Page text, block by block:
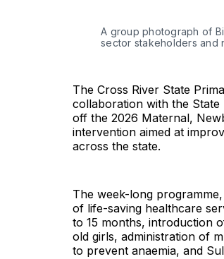
A group photograph of
sector stakeholders and
The Cross River State
collaboration with the
off the 2026 Maternal,
intervention aimed at
across the state.
The week-long
of life-saving healthcare
to 15 months, introduction
old girls, administration of
to prevent anaemia, and